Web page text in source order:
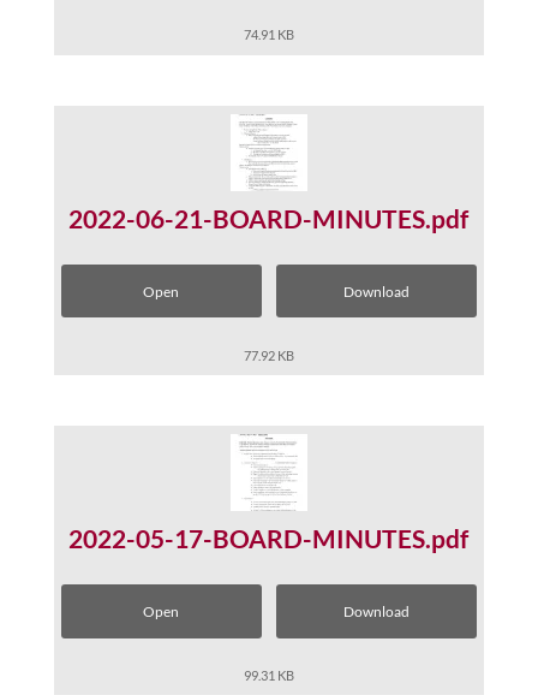
74.91 KB
2022-06-21-BOARD-MINUTES.pdf
Open Download
77.92 KB
2022-05-17-BOARD-MINUTES.pdf
Open Download
99.31 KB